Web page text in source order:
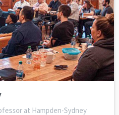
at Hampden-Sydney